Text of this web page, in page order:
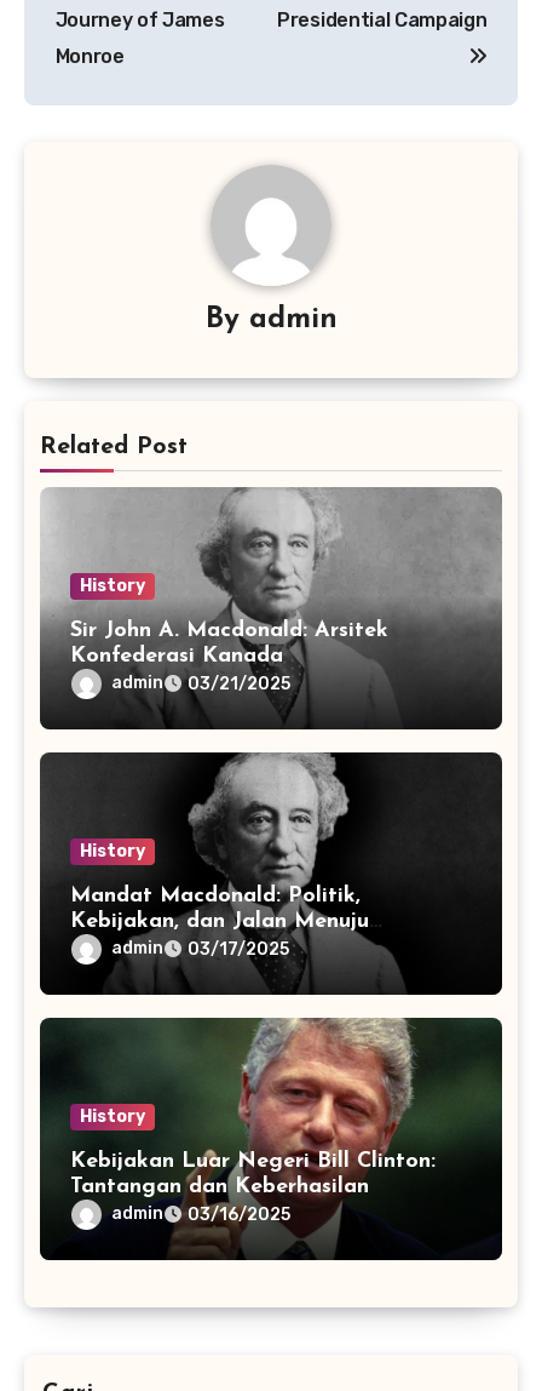
Journey of James
Monroe
Presidential Campaign
By admin
Related Post
History
Sir John A. Macdonald: Arsitek
Konfederasi Kanada
admin 03/21/2025
History
Mandat Macdonald: Politik,
Kebijakan, dan Jalan Menuju
Konfederasi
admin 03/17/2025
History
Kebijakan Luar Negeri Bill Clinton:
Tantangan dan Keberhasilan
admin 03/16/2025